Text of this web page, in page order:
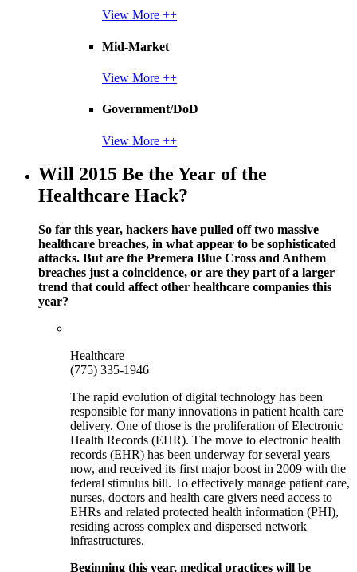
View More ++
Mid-Market
View More ++
Government/DoD
View More ++
Will 2015 Be the Year of the
Healthcare Hack?
So far this year, hackers have pulled off two massive
healthcare breaches, in what appear to be sophisticated
attacks. But are the Premera Blue Cross and Anthem
breaches just a coincidence, or are they part of a larger
trend that could affect other healthcare companies this
year?
Healthcare
(775) 335-1946
The rapid evolution of digital technology has been
responsible for many innovations in patient health care
delivery. One of those is the proliferation of Electronic
Health Records (EHR). The move to electronic health
records (EHR) has been underway for several years
now, and received its first major boost in 2009 with the
federal stimulus bill. To effectively manage patient care,
nurses, doctors and health care givers need access to
EHRs and related protected health information (PHI),
residing across complex and dispersed network
infrastructures.
Beginning this year, medical practices will be